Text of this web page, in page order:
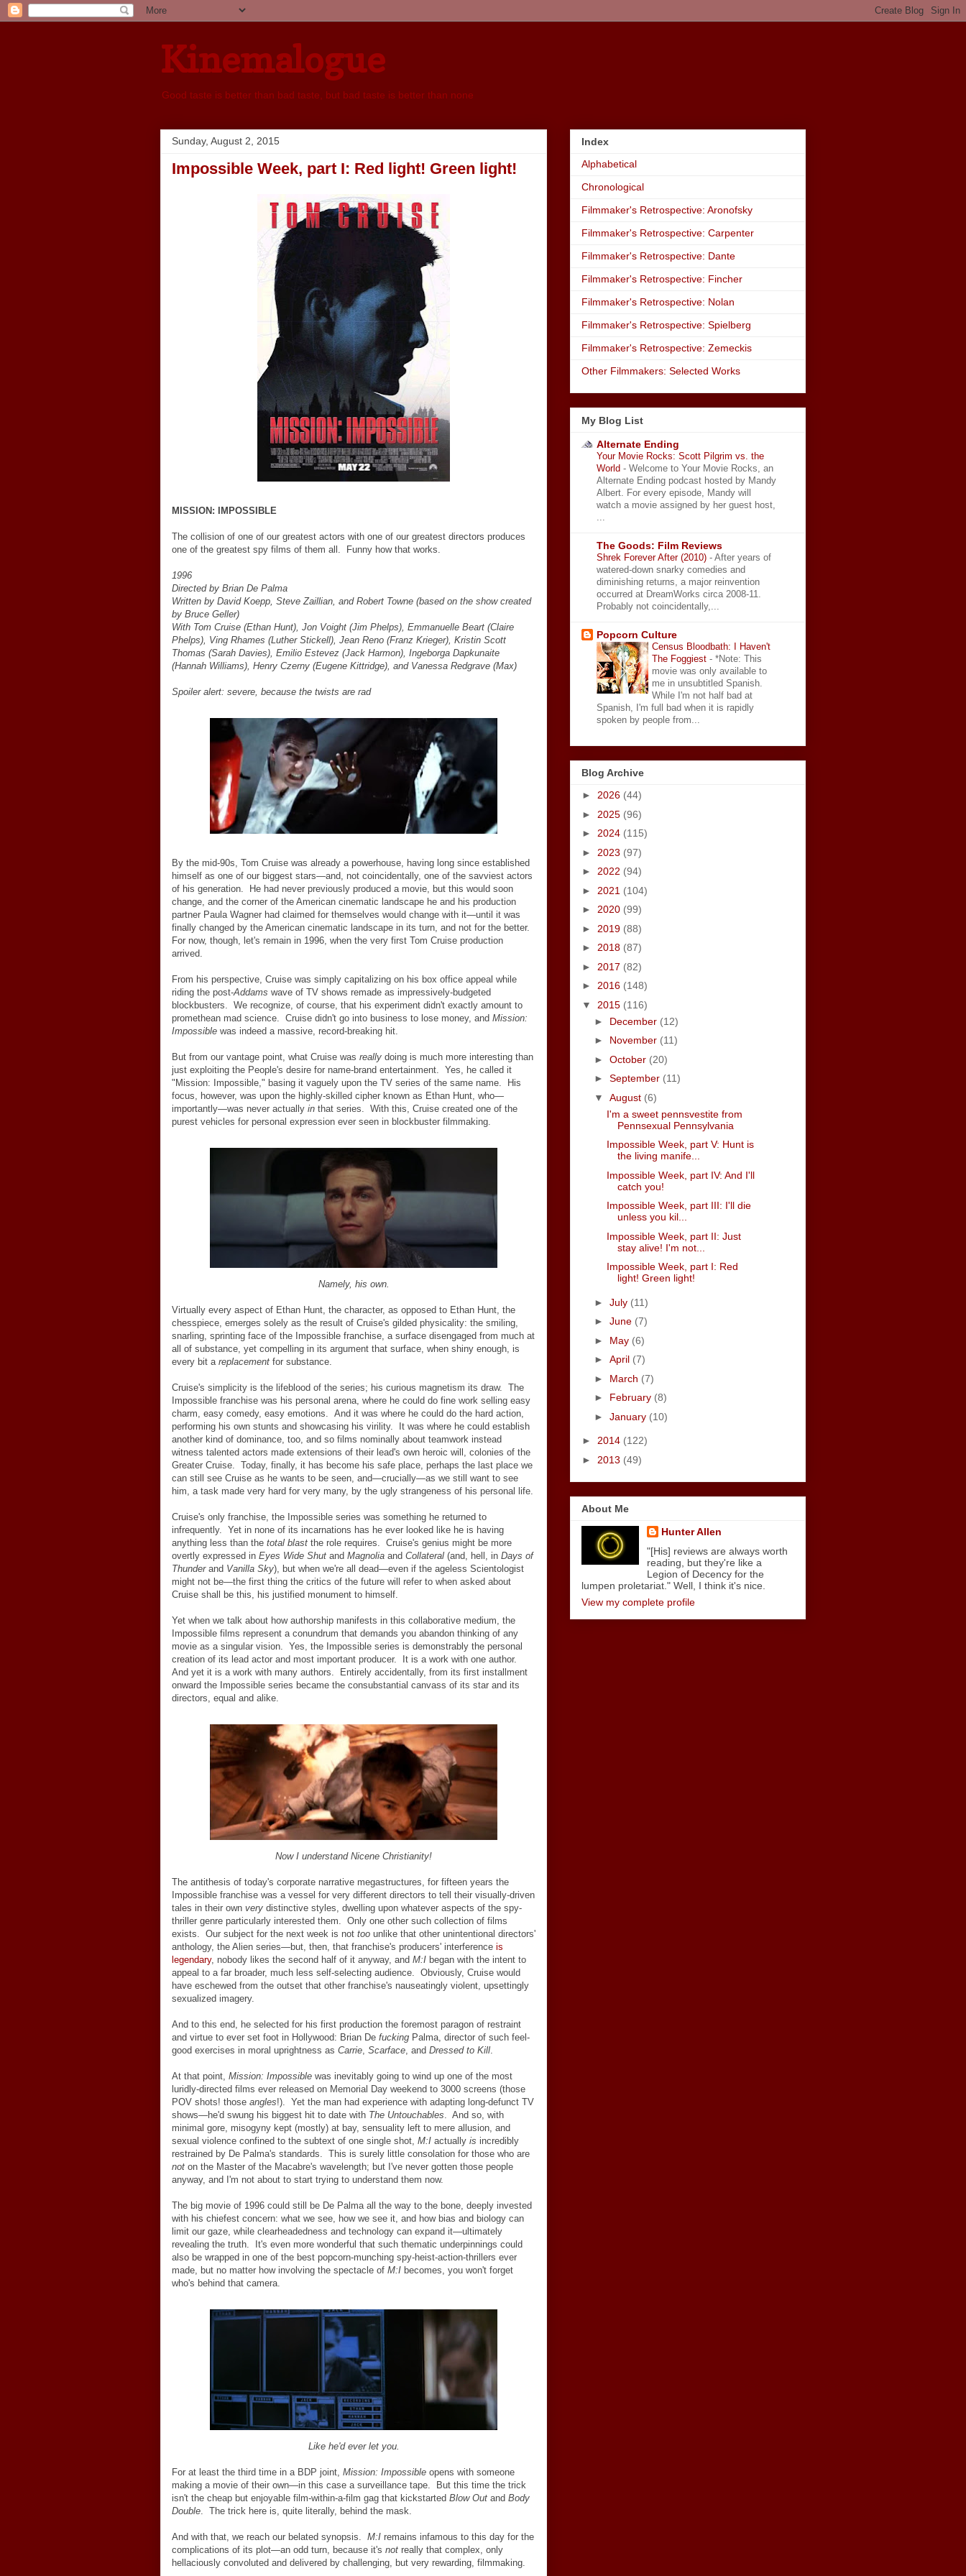
Kinemalogue
Good taste is better than bad taste, but bad taste is better than none
Sunday, August 2, 2015
Impossible Week, part I: Red light! Green light!
MISSION: IMPOSSIBLE
The collision of one of our greatest actors with one of our greatest directors produces
one of the greatest spy films of them all. Funny how that works.
1996
Directed by Brian De Palma
Written by David Koepp, Steve Zaillian, and Robert Towne (based on the show created
by Bruce Geller)
With Tom Cruise (Ethan Hunt), Jon Voight (Jim Phelps), Emmanuelle Beart (Claire
Phelps), Ving Rhames (Luther Stickell), Jean Reno (Franz Krieger), Kristin Scott
Thomas (Sarah Davies), Emilio Estevez (Jack Harmon), Ingeborga Dapkunaite
(Hannah Williams), Henry Czerny (Eugene Kittridge), and Vanessa Redgrave (Max)
Spoiler alert: severe, because the twists are rad
By the mid-90s, Tom Cruise was already a powerhouse, having long since established
himself as one of our biggest stars—and, not coincidentally, one of the savviest actors
of his generation. He had never previously produced a movie, but this would soon
change, and the corner of the American cinematic landscape he and his production
partner Paula Wagner had claimed for themselves would change with it—until it was
finally changed by the American cinematic landscape in its turn, and not for the better.
For now, though, let's remain in 1996, when the very first Tom Cruise production
arrived.
From his perspective, Cruise was simply capitalizing on his box office appeal while
riding the post-Addams wave of TV shows remade as impressively-budgeted
blockbusters. We recognize, of course, that his experiment didn't exactly amount to
promethean mad science. Cruise didn't go into business to lose money, and Mission:
Impossible was indeed a massive, record-breaking hit.
But from our vantage point, what Cruise was really doing is much more interesting than
just exploiting the People's desire for name-brand entertainment. Yes, he called it
"Mission: Impossible," basing it vaguely upon the TV series of the same name. His
focus, however, was upon the highly-skilled cipher known as Ethan Hunt, who—
importantly—was never actually in that series. With this, Cruise created one of the
purest vehicles for personal expression ever seen in blockbuster filmmaking.
Namely, his own.
Virtually every aspect of Ethan Hunt, the character, as opposed to Ethan Hunt, the
chesspiece, emerges solely as the result of Cruise's gilded physicality: the smiling,
snarling, sprinting face of the Impossible franchise, a surface disengaged from much at
all of substance, yet compelling in its argument that surface, when shiny enough, is
every bit a replacement for substance.
Cruise's simplicity is the lifeblood of the series; his curious magnetism its draw. The
Impossible franchise was his personal arena, where he could do fine work selling easy
charm, easy comedy, easy emotions. And it was where he could do the hard action,
performing his own stunts and showcasing his virility. It was where he could establish
another kind of dominance, too, and so films nominally about teamwork instead
witness talented actors made extensions of their lead's own heroic will, colonies of the
Greater Cruise. Today, finally, it has become his safe place, perhaps the last place we
can still see Cruise as he wants to be seen, and—crucially—as we still want to see
him, a task made very hard for very many, by the ugly strangeness of his personal life.
Cruise's only franchise, the Impossible series was something he returned to
infrequently. Yet in none of its incarnations has he ever looked like he is having
anything less than the total blast the role requires. Cruise's genius might be more
overtly expressed in Eyes Wide Shut and Magnolia and Collateral (and, hell, in Days of
Thunderand Vanilla Sky), but when we're all dead—even if the ageless Scientologist
might not be—the first thing the critics of the future will refer to when asked about
Cruise shall be this, his justified monument to himself.
Yet when we talk about how authorship manifests in this collaborative medium, the
Impossible films represent a conundrum that demands you abandon thinking of any
movie as a singular vision. Yes, the Impossible series is demonstrably the personal
creation of its lead actor and most important producer. It is a work with one author.
And yet it is a work with many authors. Entirely accidentally, from its first installment
onward the Impossible series became the consubstantial canvass of its star and its
directors, equal and alike.
Now I understand Nicene Christianity!
The antithesis of today's corporate narrative megastructures, for fifteen years the
Impossible franchise was a vessel for very different directors to tell their visually-driven
tales in their own very distinctive styles, dwelling upon whatever aspects of the spy-
thriller genre particularly interested them. Only one other such collection of films
exists. Our subject for the next week is not too unlike that other unintentional directors'
anthology, the Alien series—but, then, that franchise's producers' interference is
legendary, nobody likes the second half of it anyway, and M:I began with the intent to
appeal to a far broader, much less self-selecting audience. Obviously, Cruise would
have eschewed from the outset that other franchise's nauseatingly violent, upsettingly
sexualized imagery.
And to this end, he selected for his first production the foremost paragon of restraint
and virtue to ever set foot in Hollywood: Brian De fucking Palma, director of such feel-
good exercises in moral uprightness as Carrie, Scarface, and Dressed to Kill.
At that point, Mission: Impossible was inevitably going to wind up one of the most
luridly-directed films ever released on Memorial Day weekend to 3000 screens (those
POV shots! those angles!). Yet the man had experience with adapting long-defunct TV
shows—he'd swung his biggest hit to date with The Untouchables. And so, with
minimal gore, misogyny kept (mostly) at bay, sensuality left to mere allusion, and
sexual violence confined to the subtext of one single shot, M:I actually is incredibly
restrained by De Palma's standards. This is surely little consolation for those who are
not on the Master of the Macabre's wavelength; but I've never gotten those people
anyway, and I'm not about to start trying to understand them now.
The big movie of 1996 could still be De Palma all the way to the bone, deeply invested
with his chiefest concern: what we see, how we see it, and how bias and biology can
limit our gaze, while clearheadedness and technology can expand it—ultimately
revealing the truth. It's even more wonderful that such thematic underpinnings could
also be wrapped in one of the best popcorn-munching spy-heist-action-thrillers ever
made, but no matter how involving the spectacle of M:I becomes, you won't forget
who's behind that camera.
Like he'd ever let you.
For at least the third time in a BDP joint, Mission: Impossible opens with someone
making a movie of their own—in this case a surveillance tape. But this time the trick
isn't the cheap but enjoyable film-within-a-film gag that kickstarted Blow Out and Body
Double. The trick here is, quite literally, behind the mask.
And with that, we reach our belated synopsis. M:I remains infamous to this day for the
complications of its plot—an odd turn, because it's not really that complex, only
hellaciously convoluted and delivered by challenging, but very rewarding, filmmaking.
Index
Alphabetical
Chronological
Filmmaker's Retrospective: Aronofsky
Filmmaker's Retrospective: Carpenter
Filmmaker's Retrospective: Dante
Filmmaker's Retrospective: Fincher
Filmmaker's Retrospective: Nolan
Filmmaker's Retrospective: Spielberg
Filmmaker's Retrospective: Zemeckis
Other Filmmakers: Selected Works
My Blog List
Alternate Ending
Your Movie Rocks: Scott Pilgrim vs. the
World - Welcome to Your Movie Rocks, an
Alternate Ending podcast hosted by Mandy
Albert. For every episode, Mandy will
watch a movie assigned by her guest host,
The Goods: Film Reviews
Shrek Forever After (2010) - After years of
watered-down snarky comedies and
diminishing returns, a major reinvention
occurred at DreamWorks circa 2008-11.
Probably not coincidentally,...
Popcorn Culture
Census Bloodbath: I Haven't
The Foggiest - *Note: This
movie was only available to
me in unsubtitled Spanish.
While I'm not half bad at
Spanish, I'm full bad when it is rapidly
spoken by people from...
Blog Archive
► 2026 (44)
► 2025 (96)
► 2024 (115)
► 2023 (97)
► 2022 (94)
► 2021 (104)
► 2020 (99)
► 2019 (88)
► 2018 (87)
► 2017 (82)
► 2016 (148)
▼ 2015 (116)
► December (12)
► November (11)
► October (20)
► September (11)
▼ August (6)
I'm a sweet pennsvestite from
Pennsexual Pennsylvania
Impossible Week, part V: Hunt is
the living manife...
Impossible Week, part IV: And I'll
catch you!
Impossible Week, part III: I'll die
unless you kil...
Impossible Week, part II: Just
stay alive! I'm not...
Impossible Week, part I: Red
light! Green light!
► July (11)
► June (7)
► May (6)
► April (7)
► March (7)
► February (8)
► January (10)
► 2014 (122)
► 2013 (49)
About Me
Hunter Allen
"[His] reviews are always worth
reading, but they're like a
Legion of Decency for the
lumpen proletariat." Well, I think it's nice.
View my complete profile